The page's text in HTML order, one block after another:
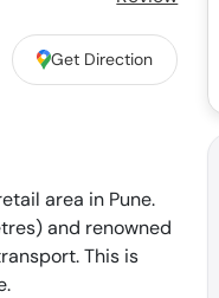
Get Direction
area in Pune.
and renowned
This is